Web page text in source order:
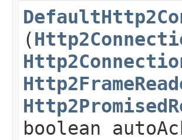
(
boolean